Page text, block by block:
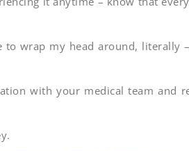
wrap my head around,
with your medical team and